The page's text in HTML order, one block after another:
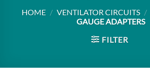
HOME / VENTILATOR CIRCUITS /
GAUGE ADAPTERS
FILTER